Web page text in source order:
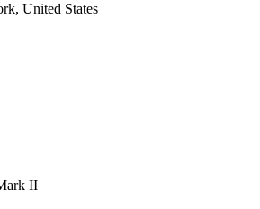
United States
II